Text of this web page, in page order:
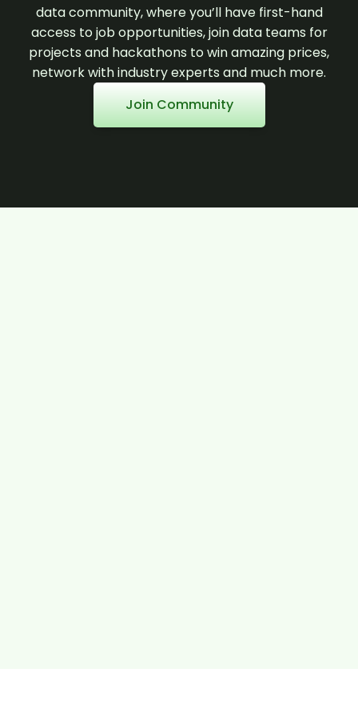
data community, where you’ll have first-hand
access to job opportunities, join data teams for
projects and hackathons to win amazing prices,
network with industry experts and much more.
Join Community